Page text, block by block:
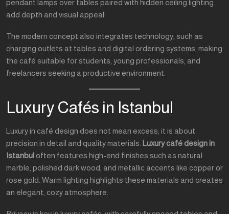
pendant lamps over tables paired with hidden ceiling lighting
add depth and visual appeal.
The modern concept also integrates technology, such as
charging outlets at tables and digital ordering systems, making
the café suitable for students, young professionals, and
freelancers seeking a productive environment.
Luxury Cafés in Istanbul
Luxury in café design does not mean excess; it is about
precision in detail and quality materials. Luxury café design in
Istanbul often features high-end finishes such as natural
marble, polished dark wood, and metallic accents like copper or
rose gold. Warm lighting highlights these materials and creates
an elegant, cozy atmosphere.